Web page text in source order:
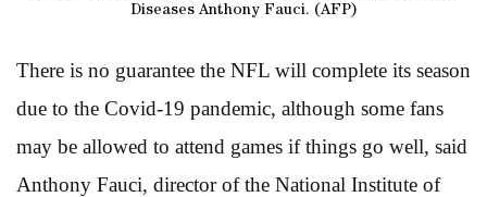
Diseases Anthony Fauci. (AFP)
There is no guarantee the NFL will complete its season
due to the Covid-19 pandemic, although some fans
may be allowed to attend games if things go well, said
Anthony Fauci, director of the National Institute of